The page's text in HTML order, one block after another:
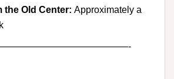
the Old Center: Approximately a